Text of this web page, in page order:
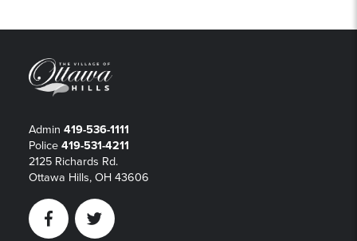
Admin 419-536-1111
Police 419-531-4211
2125 Richards Rd.
Ottawa Hills, OH 43606
FacebookTwitter